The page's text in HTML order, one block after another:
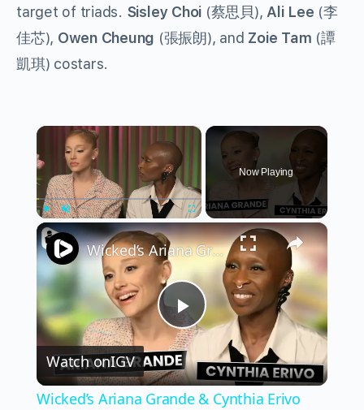
target of triads. Sisley Choi (蔡思貝), Ali Lee (李
佳芯), Owen Cheung (張振朗), and Zoie Tam (譚
凱琪) costars.
×
Play Fullscreen
Now Playing
×
Play
Video
Wicked’s Ariana Grande & Cynthia Erivo Get EMOTIONAL | Wicked Interview
Watch onIGV
Wicked’s Ariana Grande & Cynthia Erivo